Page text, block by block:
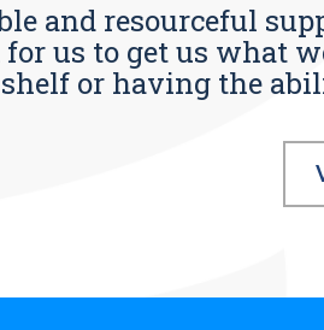
and resourceful
us to get us what
or having the